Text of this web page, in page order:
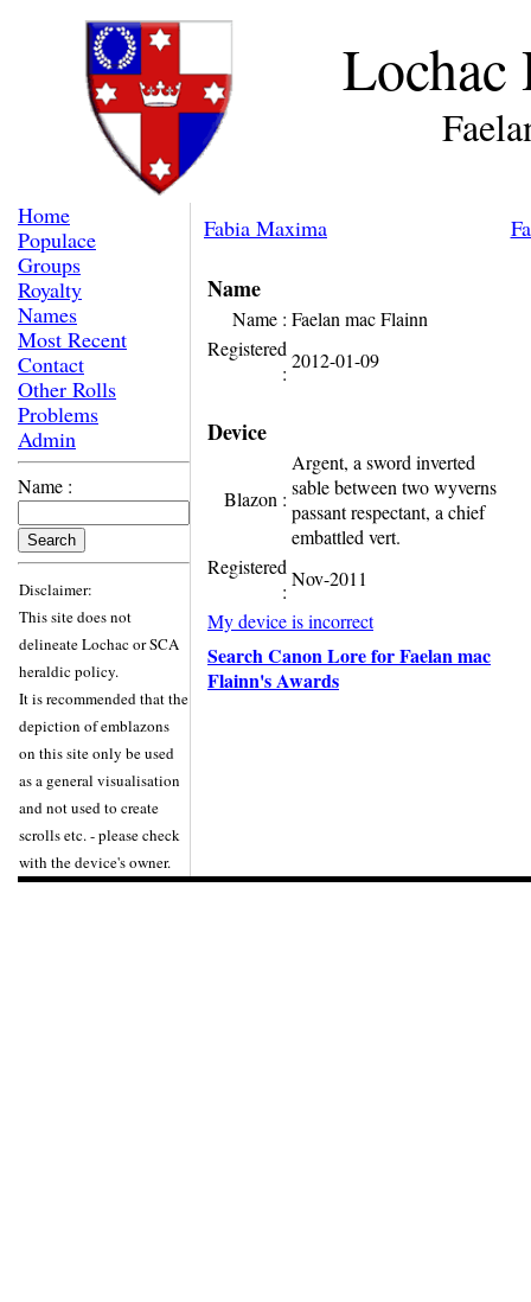
Home
Populace
Groups
Royalty
Names
Most Recent
Contact
Other Rolls
Problems
Admin
Name :
Disclaimer:
This site does not
delineate Lochac or SCA
heraldic policy.
It is recommended that the
depiction of emblazons
on this site only be used
as a general visualisation
and not used to create
scrolls etc. - please check
with the device's owner.
Fabia Maxima
Name
Name : Faelan mac Flainn
Registered
:
2012-01-09
Device
Blazon :
Argent, a sword inverted
sable between two wyverns
passant respectant, a chief
embattled vert.
Registered
:
Nov-2011
My device is incorrect
Search Canon Lore for Faelan mac
Flainn's Awards